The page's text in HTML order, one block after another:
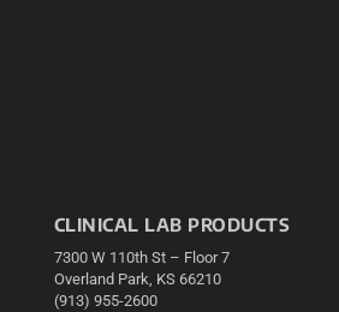
CLINICAL LAB PRODUCTS
7300 W 110th St – Floor 7
Overland Park, KS 66210
(913) 955-2600